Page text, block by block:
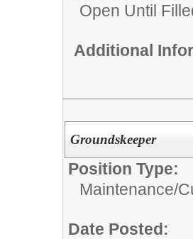
Open Until
Additional
Groundskeeper
Position Type:
Maintenance/
Date Posted: